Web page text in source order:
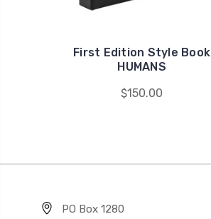
First Edition Style Book
HUMANS
$150.00
PO Box 1280